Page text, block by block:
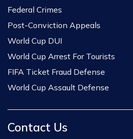
Federal Crimes
Post-Conviction Appeals
World Cup DUI
World Cup Arrest For Tourists
FIFA Ticket Fraud Defense
World Cup Assault Defense
Contact Us